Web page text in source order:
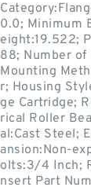
0.0; Minimum
eight:19.522;
88; Number of
Mounting
r; Housing
ge Cartridge;
rical Roller
al:Cast Steel;
ansion:Non-
olts:3/4 Inch;
nsert Part